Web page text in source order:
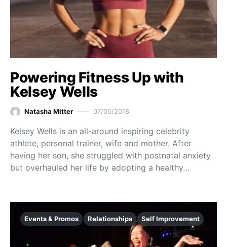
Powering Fitness Up with
Kelsey Wells
Natasha Mitter 07/05/2018
Kelsey Wells is an all-around inspiring celebrity
athlete, personal trainer, wife and mother. After
having her son, she struggled with postnatal anxiety
but overhauled her life by adopting a healthy…
Events & Promos Relationships Self Improvement